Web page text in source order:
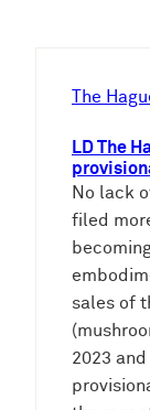
The
LD The
No lack
filed
sales of
2023